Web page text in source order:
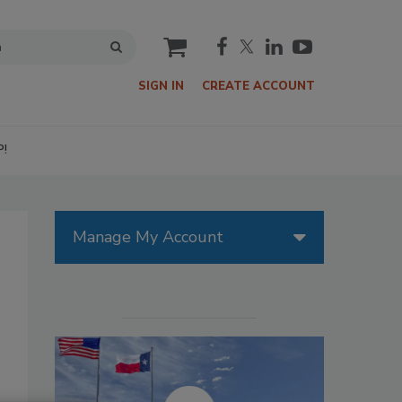
cart
SIGN IN CREATE ACCOUNT
Manage My Account